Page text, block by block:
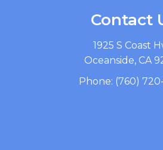
Contact
1925 S Coast
Oceanside, CA
Phone: (760)